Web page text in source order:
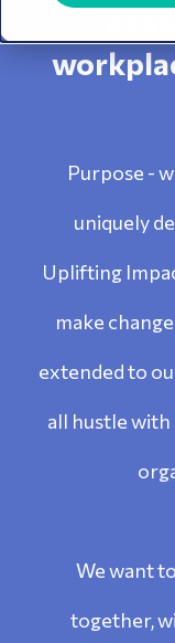
Purpose -
uniquely
Uplifting
make
extended to
all hustle
We want
together,